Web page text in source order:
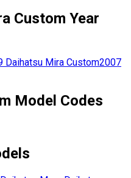
Custom Year
Daihatsu Mira Custom2007
Model Codes